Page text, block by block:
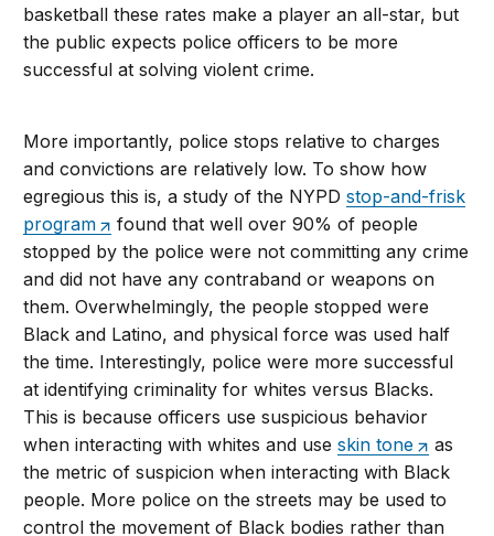
basketball these rates make a player an all-star, but
the public expects police officers to be more
successful at solving violent crime.
More importantly, police stops relative to charges
and convictions are relatively low. To show how
egregious this is, a study of the NYPDstop-and-frisk
program
found that well over 90% of people
stopped by the police were not committing any crime
and did not have any contraband or weapons on
them. Overwhelmingly, the people stopped were
Black and Latino, and physical force was used half
the time. Interestingly, police were more successful
at identifying criminality for whites versus Blacks.
This is because officers use suspicious behavior
when interacting with whites and useskin tone
as
the metric of suspicion when interacting with Black
people. More police on the streets may be used to
control the movement of Black bodies rather than